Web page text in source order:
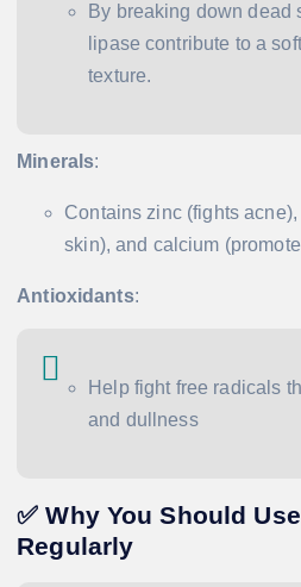
By breaking down dead
lipase contribute to a
texture.
Minerals:
Contains zinc (fights
skin), and calcium
Antioxidants:
Help fight free radicals
and dullness
✅ Why You Should
Regularly